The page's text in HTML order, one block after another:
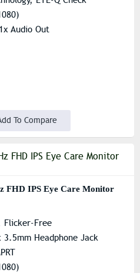
Audio Out
To Compare
FHD IPS Eye Care Monitor
Flicker-Free
Headphone Jack